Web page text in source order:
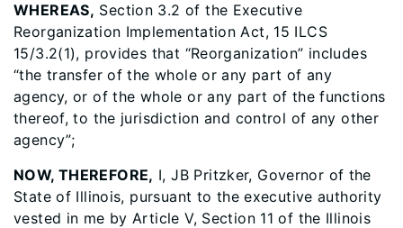
WHEREAS, Section 3.2 of the Executive
Reorganization Implementation Act, 15 ILCS
15/3.2(1), provides that “Reorganization” includes
“the transfer of the whole or any part of any
agency, or of the whole or any part of the functions
thereof, to the jurisdiction and control of any other
agency”;
NOW, THEREFORE, I, JB Pritzker, Governor of the
State of Illinois, pursuant to the executive authority
vested in me by Article V, Section 11 of the Illinois